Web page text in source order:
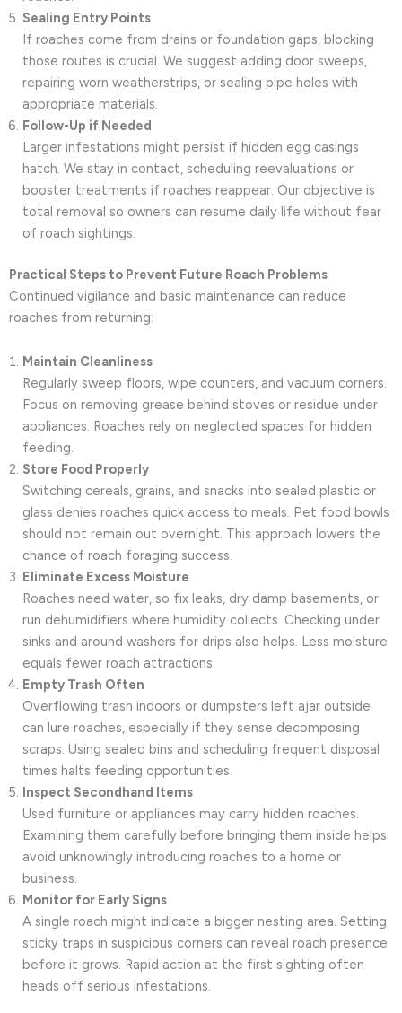
Sealing Entry Points
If roaches come from drains or foundation gaps, blocking
those routes is crucial. We suggest adding door sweeps,
repairing worn weatherstrips, or sealing pipe holes with
appropriate materials.
Follow-Up if Needed
Larger infestations might persist if hidden egg casings
hatch. We stay in contact, scheduling reevaluations or
booster treatments if roaches reappear. Our objective is
total removal so owners can resume daily life without fear
of roach sightings.
Practical Steps to Prevent Future Roach Problems
Continued vigilance and basic maintenance can reduce
roaches from returning:
Maintain Cleanliness
Regularly sweep floors, wipe counters, and vacuum corners.
Focus on removing grease behind stoves or residue under
appliances. Roaches rely on neglected spaces for hidden
feeding.
Store Food Properly
Switching cereals, grains, and snacks into sealed plastic or
glass denies roaches quick access to meals. Pet food bowls
should not remain out overnight. This approach lowers the
chance of roach foraging success.
Eliminate Excess Moisture
Roaches need water, so fix leaks, dry damp basements, or
run dehumidifiers where humidity collects. Checking under
sinks and around washers for drips also helps. Less moisture
equals fewer roach attractions.
Empty Trash Often
Overflowing trash indoors or dumpsters left ajar outside
can lure roaches, especially if they sense decomposing
scraps. Using sealed bins and scheduling frequent disposal
times halts feeding opportunities.
Inspect Secondhand Items
Used furniture or appliances may carry hidden roaches.
Examining them carefully before bringing them inside helps
avoid unknowingly introducing roaches to a home or
business.
Monitor for Early Signs
A single roach might indicate a bigger nesting area. Setting
sticky traps in suspicious corners can reveal roach presence
before it grows. Rapid action at the first sighting often
heads off serious infestations.